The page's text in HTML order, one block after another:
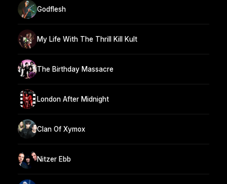
Godflesh
My Life With The Thrill Kill Kult
The Birthday Massacre
London After Midnight
Clan Of Xymox
Nitzer Ebb